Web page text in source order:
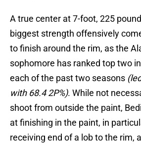
A true center at 7-foot, 225
biggest strength offensively
to finish around the rim, as the
sophomore has ranked top two in
each of the past two seasons
with 68.4 2P%). While not
shoot from outside the paint,
at finishing in the paint, in
receiving end of a lob to the rim,